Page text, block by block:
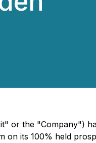
or the "Company")
on its 100% held